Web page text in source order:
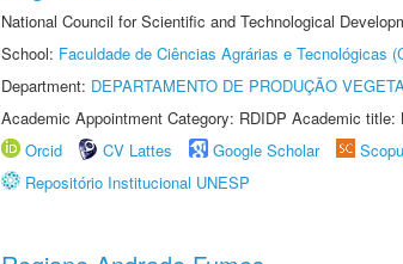
National Council for Scientific and Technological
School: Faculdade de Ciências Agrárias e Tecnológicas
Department: DEPARTAMENTO DE PRODUÇÃO
Academic Appointment Category: RDIDP Academic title:
Orcid
CV Lattes Google Scholar
Repositório Institucional UNESP